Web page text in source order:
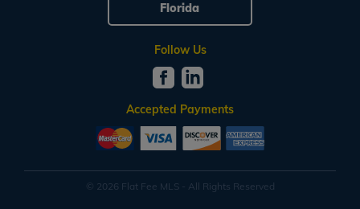
Florida
Follow Us
Accepted Payments
© 2026 Flat Fee MLS - All Rights Reserved